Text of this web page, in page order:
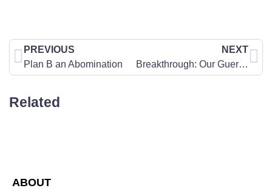
PREVIOUS
Plan B an Abomination
NEXT
Breakthrough: Our Guerrilla War to Expose Fraud and Save Democracy
Related
ABOUT